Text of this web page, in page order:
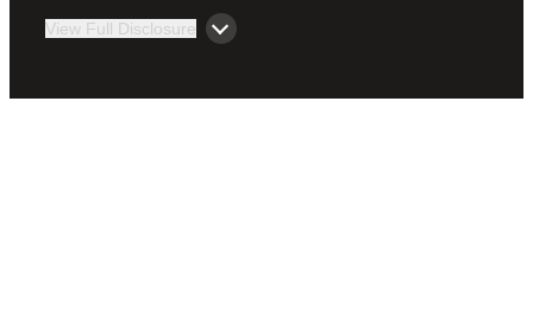
View Full Disclosure